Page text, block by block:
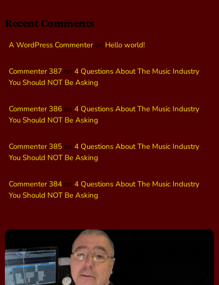
Recent Comments
A WordPress Commenteron Hello world!
Commenter 387 on 4 Questions About The Music Industry
You Should NOT Be Asking
Commenter 386 on 4 Questions About The Music Industry
You Should NOT Be Asking
Commenter 385 on 4 Questions About The Music Industry
You Should NOT Be Asking
Commenter 384 on 4 Questions About The Music Industry
You Should NOT Be Asking